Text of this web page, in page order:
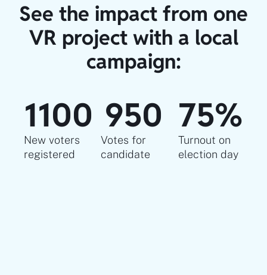
See the impact from one
VR project with a local
campaign:
New voters
registered​
1100
Votes for
candidate
950
Turnout on
election day​
75%